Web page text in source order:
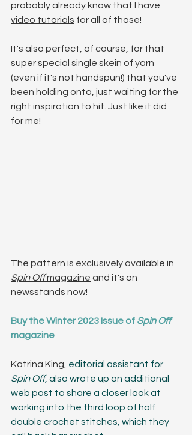
probably already know that I have
video tutorials for all of those!
It's also perfect, of course, for that
super special single skein of yarn
(even if it's not handspun!) that you've
been holding onto, just waiting for the
right inspiration to hit. Just like it did
for me!
The pattern is exclusively available in
Spin Off magazine and it's on
newsstands now!
Buy the Winter 2023 Issue of Spin Off
magazine
Katrina King, editorial assistant for
Spin Off, also wrote up an additional
web post to share a closer look at
working into the third loop of half
double crochet stitches, which they